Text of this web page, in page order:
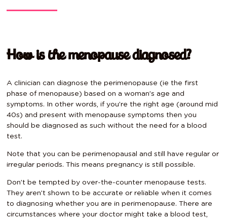
How is the menopause diagnosed?
A clinician can diagnose the perimenopause (ie the first
phase of menopause) based on a woman’s age and
symptoms. In other words, if you’re the right age (around mid
40s) and present with menopause symptoms then you
should be diagnosed as such without the need for a blood
test.
Note that you can be perimenopausal and still have regular or
irregular periods. This means pregnancy is still possible.
Don’t be tempted by over-the-counter menopause tests.
They aren’t shown to be accurate or reliable when it comes
to diagnosing whether you are in perimenopause. There are
circumstances where your doctor might take a blood test,